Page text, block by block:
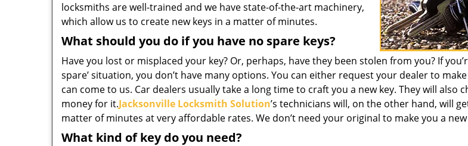
locksmiths are well-trained and we have state-of-the-art machinery,
which allow us to create new keys in a matter of minutes.
What should you do if you have no spare keys?
Have you lost or misplaced your key? Or, perhaps, have they been stolen from you? If
spare’ situation, you don’t have many options. You can either request your dealer to
can come to us. Car dealers usually take a long time to craft you a new key. They will also
money for it.Jacksonville Locksmith Solution’s technicians will, on the other hand, will
matter of minutes at very affordable rates. We don’t need your original to make you a
What kind of key do you need?